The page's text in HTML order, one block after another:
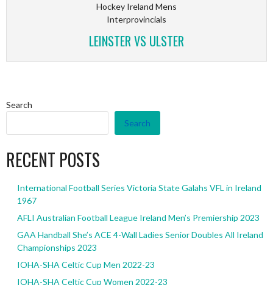
Hockey Ireland Mens
Interprovincials
LEINSTER VS ULSTER
Search
Search
RECENT POSTS
International Football Series Victoria State Galahs VFL in Ireland
1967
AFLI Australian Football League Ireland Men’s Premiership 2023
GAA Handball She’s ACE 4-Wall Ladies Senior Doubles All Ireland
Championships 2023
IOHA-SHA Celtic Cup Men 2022-23
IOHA-SHA Celtic Cup Women 2022-23